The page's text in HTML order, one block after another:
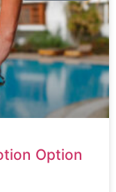
Option